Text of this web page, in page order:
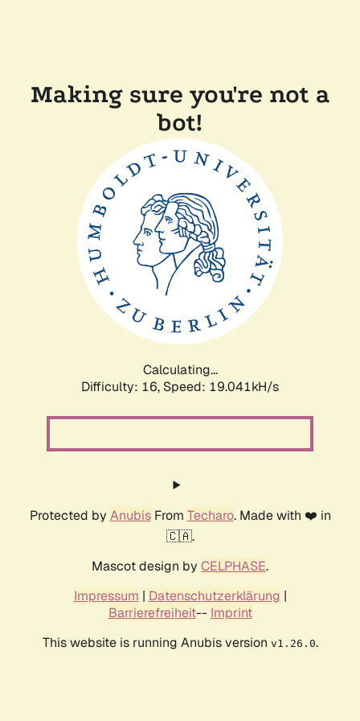
Making sure you're not a
bot!
Calculating...
Difficulty: 16, Speed: 19.041kH/s
Protected by AnubisFrom Techaro. Made with ❤️ in
🇨🇦.
Mascot design by CELPHASE.
Impressum | Datenschutzerklärung |
Barrierefreiheit-- Imprint
This website is running Anubis version v1.26.0.